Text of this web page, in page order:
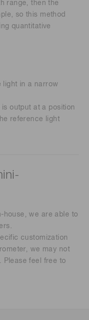
range, then the
so this method
quantitative
light in a narrow
output at a position
reference light
house, we are able to
customization
we may not
Please feel free to